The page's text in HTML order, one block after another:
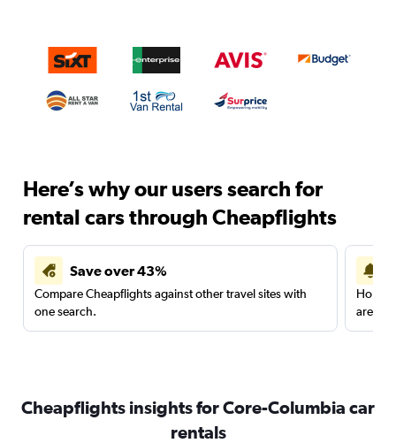
Here’s why our users search for
rental cars through Cheapflights
Save over 43%
Compare Cheapflights against other travel sites with
one search.
are
Cheapflights insights for Core-Columbia car
rentals